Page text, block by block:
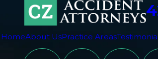
HomeAbout UsPractice Areas